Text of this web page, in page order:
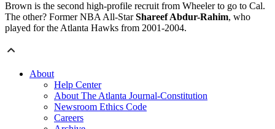
Brown is the second high-profile recruit from Wheeler to go to Cal.
The other? Former NBA All-StarShareef Abdur-Rahim, who
played for the Atlanta Hawks from 2001-2004.
About
Help Center
About The Atlanta Journal-Constitution
Newsroom Ethics Code
Careers